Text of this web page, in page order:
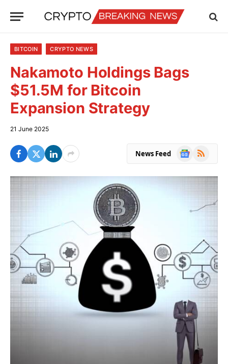
BITCOIN CRYPTO NEWS
Nakamoto Holdings Bags
$51.5M for Bitcoin
Expansion Strategy
21 June 2025
News Feed
Google
RSS